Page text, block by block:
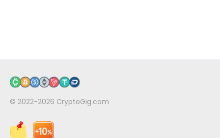
© 2022-2026 CryptoGig.com